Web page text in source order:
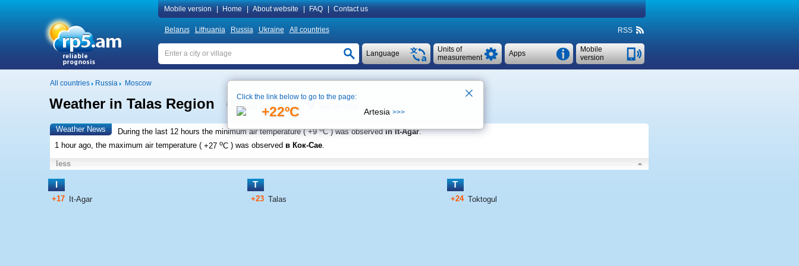
Mobile version Home About website FAQ Contact us
Belarus Lithuania Russia Ukraine All countries RSS
Mobile
version
Apps
Units of
measurement
Language
All countries Russia Moscow
Weather in Talas Region Local time 11:17
Weather News During the last 12 hours the minimum air temperature (+9oC ) was observedin It-Agar.
1 hour ago, the maximum air temperature (+27 oC ) was observed в Кок-Сае.
less
I
+17 It-Agar
T
+23 Talas
T
+24 Toktogul
Click the link below to go to the page:
+22ºC Artesia >>>